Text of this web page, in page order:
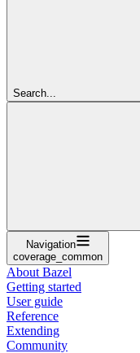
Search...
Navigation
coverage_common
About Bazel
Getting started
User guide
Reference
Extending
Community